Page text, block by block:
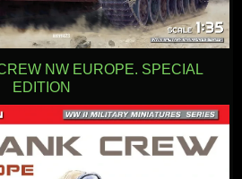
NW EUROPE. SPECIAL
EDITION